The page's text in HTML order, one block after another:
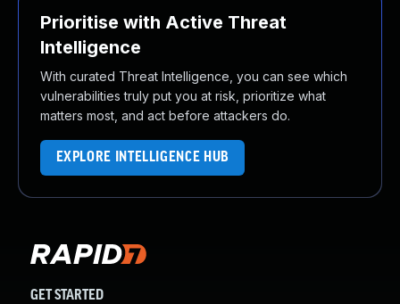
Prioritise with Active Threat
Intelligence
With curated Threat Intelligence, you can see which
vulnerabilities truly put you at risk, prioritize what
matters most, and act before attackers do.
EXPLORE INTELLIGENCE HUB
GET STARTED